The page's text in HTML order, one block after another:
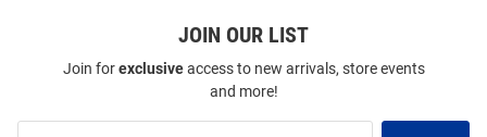
JOIN OUR LIST
Join forexclusiveaccess to new arrivals, store events
and more!